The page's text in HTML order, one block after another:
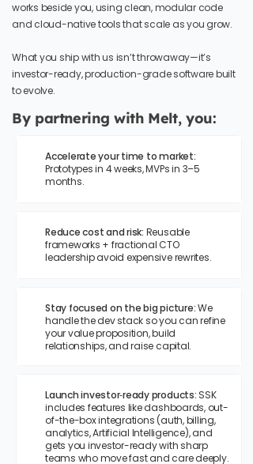
works beside you, using clean, modular code
and cloud-native tools that scale as you grow.
What you ship with us isn’t throwaway—it’s
investor-ready, production-grade software built
to evolve.
By partnering with Melt, you:
Accelerate your time to market:
Prototypes in 4 weeks, MVPs in 3–5
months.
Reduce cost and risk: Reusable
frameworks + fractional CTO
leadership avoid expensive rewrites.
Stay focused on the big picture:We
handle the dev stack so you can refine
your value proposition, build
relationships, and raise capital.
Launch investor‑ready products: SSK
includes features like dashboards, out-
of-the-box integrations (auth, billing,
analytics, Artificial Intelligence), and
gets you investor-ready with sharp
teams who move fast and care deeply.